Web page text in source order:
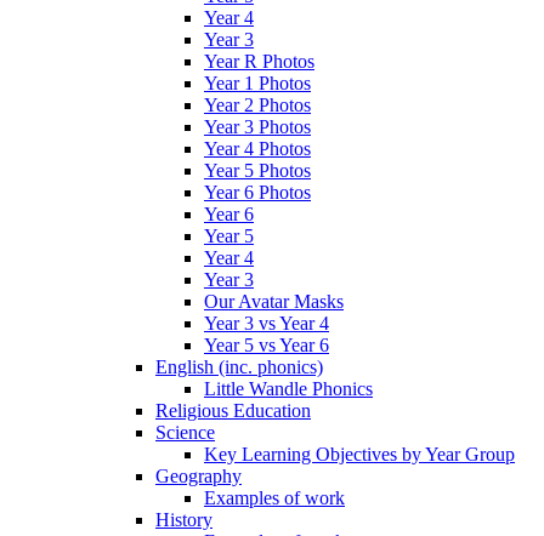
Year 4
Year 3
Year R Photos
Year 1 Photos
Year 2 Photos
Year 3 Photos
Year 4 Photos
Year 5 Photos
Year 6 Photos
Year 6
Year 5
Year 4
Year 3
Our Avatar Masks
Year 3 vs Year 4
Year 5 vs Year 6
English (inc. phonics)
Little Wandle Phonics
Religious Education
Science
Key Learning Objectives by Year Group
Geography
Examples of work
History